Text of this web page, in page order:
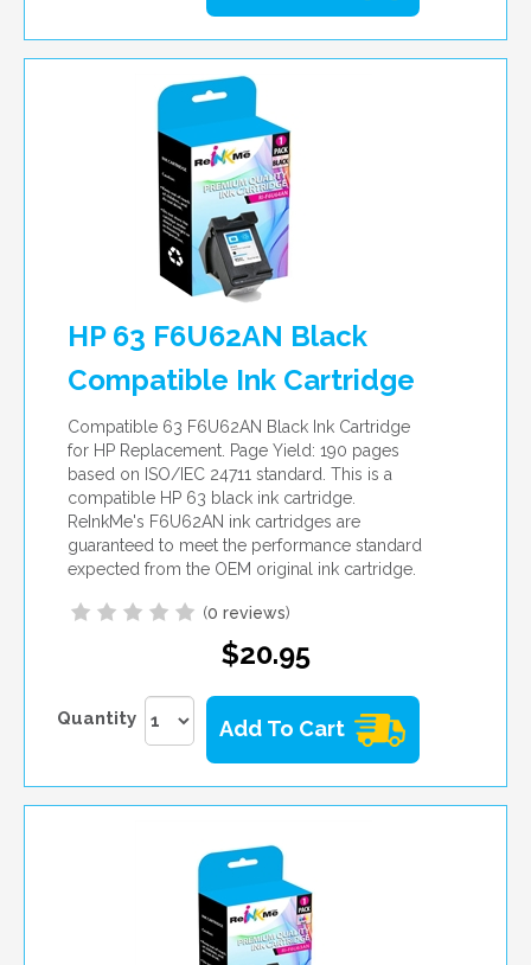
HP 63 F6U62AN Black
Compatible Ink Cartridge
Compatible 63 F6U62AN Black Ink Cartridge
for HP Replacement. Page Yield: 190 pages
based on ISO/IEC 24711 standard. This is a
compatible HP 63 black ink cartridge.
ReInkMe's F6U62AN ink cartridges are
guaranteed to meet the performance standard
expected from the OEM original ink cartridge.
(0 reviews)
$20.95
Quantity Add To Cart